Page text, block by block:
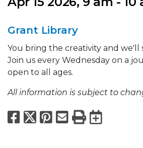
Grant Library
You bring the creativity and we'll
Join us every Wednesday on a
open to all ages.
All information is subject to
Facebook
X Pinterest
Email
Print